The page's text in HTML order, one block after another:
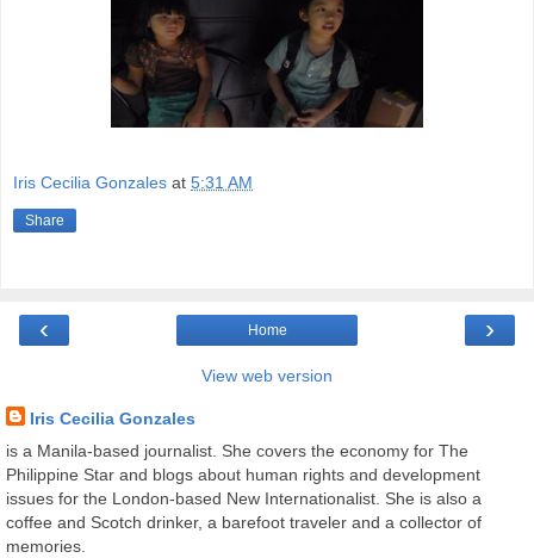
Iris Cecilia Gonzales at 5:31 AM
Share
‹ ›
Home
View web version
Iris Cecilia Gonzales
is a Manila-based journalist. She covers the economy for The
Philippine Star and blogs about human rights and development
issues for the London-based New Internationalist. She is also a
coffee and Scotch drinker, a barefoot traveler and a collector of
memories.